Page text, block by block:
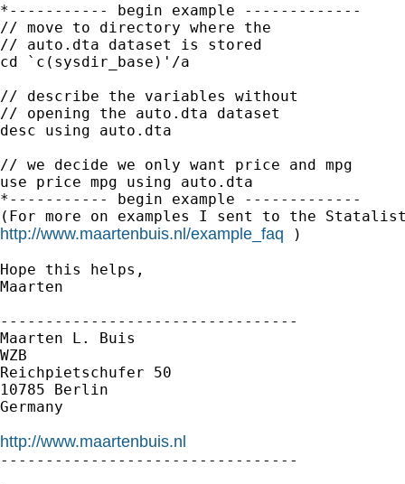
*----------- begin example -------------
// move to directory where the
// auto.dta dataset is stored
cd `c(sysdir_base)'/a
// describe the variables without
// opening the auto.dta dataset
desc using auto.dta
// we decide we only want price and mpg
use price mpg using auto.dta
*----------- begin example -------------
http://www.maartenbuis.nl/example_faq )
Hope this helps,
Maarten
---------------------------------
Maarten L. Buis
WZB
Reichpietschufer 50
10785 Berlin
Germany
http://www.maartenbuis.nl
---------------------------------